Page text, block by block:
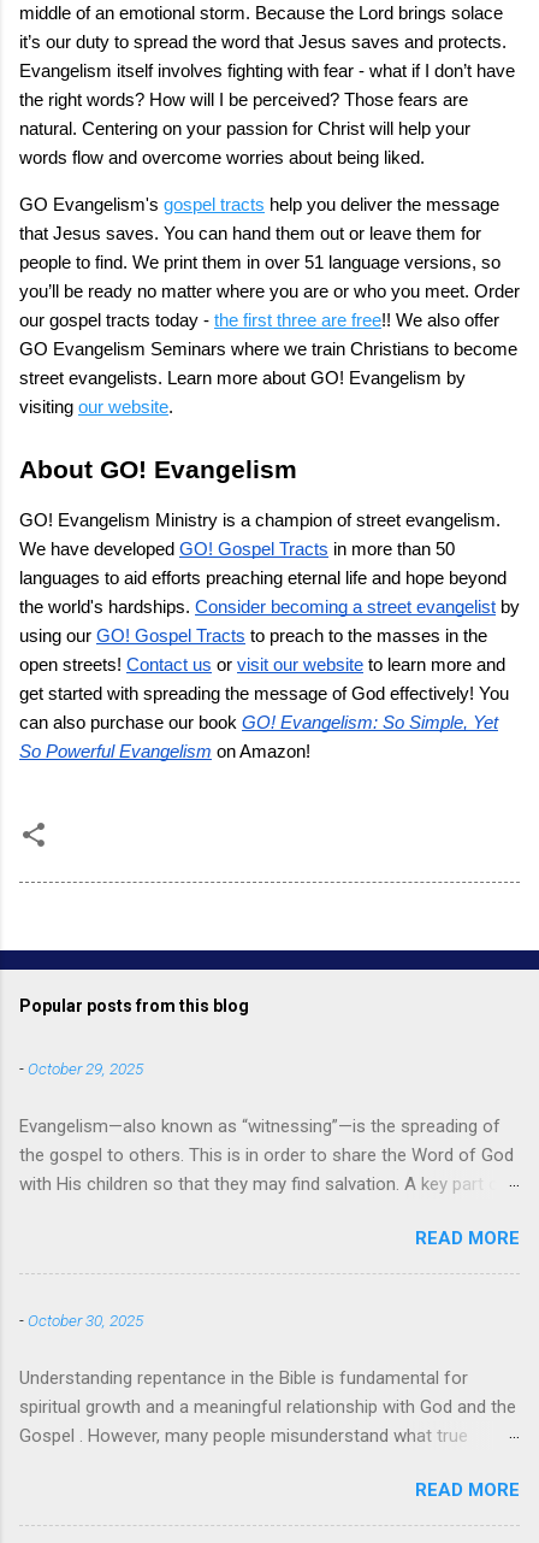
middle of an emotional storm. Because the Lord brings solace
it’s our duty to spread the word that Jesus saves and protects.
Evangelism itself involves fighting with fear - what if I don’t have
the right words? How will I be perceived? Those fears are
natural. Centering on your passion for Christ will help your
words flow and overcome worries about being liked.
GO Evangelism's gospel tracts help you deliver the message
that Jesus saves. You can hand them out or leave them for
people to find. We print them in over 51 language versions, so
you’ll be ready no matter where you are or who you meet. Order
our gospel tracts today - the first three are free!! We also offer
GO Evangelism Seminars where we train Christians to become
street evangelists. Learn more about GO! Evangelism by
visiting our website.
About GO! Evangelism
GO! Evangelism Ministry is a champion of street evangelism.
We have developed GO! Gospel Tracts in more than 50
languages to aid efforts preaching eternal life and hope beyond
the world's hardships. Consider becoming a street evangelist by
using our GO! Gospel Tracts to preach to the masses in the
open streets! Contact us or visit our website to learn more and
get started with spreading the message of God effectively! You
can also purchase our book GO! Evangelism: So Simple, Yet
So Powerful Evangelism on Amazon!
Popular posts from this blog
-October 29, 2025
Evangelism—also known as “witnessing”—is the spreading of
the gospel to others. This is in order to share the Word of God
with His children so that they may find salvation. A key part of
Bible to instruct others and bring them to the faith. When
evangelists use specific quotes, passages, and verses from
what does the Bible say about evangelism? Bible Verses About
Bible , with Jesus himself being the greatest evangelist of all .
Perhaps the most well-known Bible verse about evangelism
comes from Mark 16:15-16 — “And he said to them, ‘Go into all
Whoever believes and is baptized will be saved, but whoever
does not believe will be condemned.’” But there are many other
READ MORE
-October 30, 2025
Understanding repentance in the Bible is fundamental for
spiritual growth and a meaningful relationship with God and the
Gospel . However, many people misunderstand what true
simply saying "sorry." This article will explore what the Bible
actually teaches about repentance. Understanding the Meaning
READ MORE